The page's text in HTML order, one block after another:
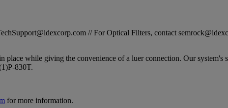
// For Optical Filters, contact
while giving the convenience of a luer connection. Our system's
830T.
for more information.